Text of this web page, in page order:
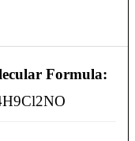
Formula: